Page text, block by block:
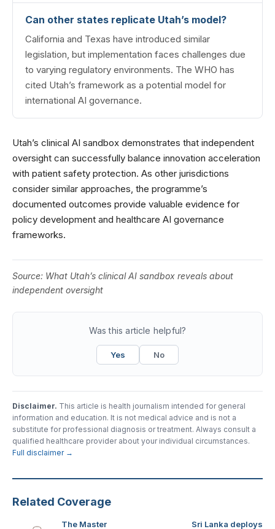
Can other states replicate Utah’s model?
California and Texas have introduced similar
legislation, but implementation faces challenges due
to varying regulatory environments. The WHO has
cited Utah’s framework as a potential model for
international AI governance.
Utah’s clinical AI sandbox demonstrates that independent
oversight can successfully balance innovation acceleration
with patient safety protection. As other jurisdictions
consider similar approaches, the programme’s
documented outcomes provide valuable evidence for
policy development and healthcare AI governance
frameworks.
Source: What Utah’s clinical AI sandbox reveals about
independent oversight
Was this article helpful?
Yes No
Disclaimer. This article is health journalism intended for general
information and education. It is not medical advice and is not a
substitute for professional diagnosis or treatment. Always consult a
qualified healthcare provider about your individual circumstances.
Full disclaimer →
Related Coverage
The Master
Sri Lanka deploys